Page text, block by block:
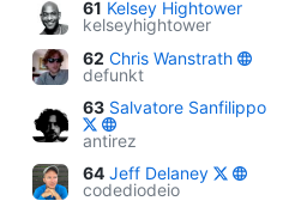
61 Kelsey Hightower
kelseyhightower
62 Chris Wanstrath
defunkt
63 Salvatore Sanfilippo
antirez
64 Jeff Delaney
codediodeio